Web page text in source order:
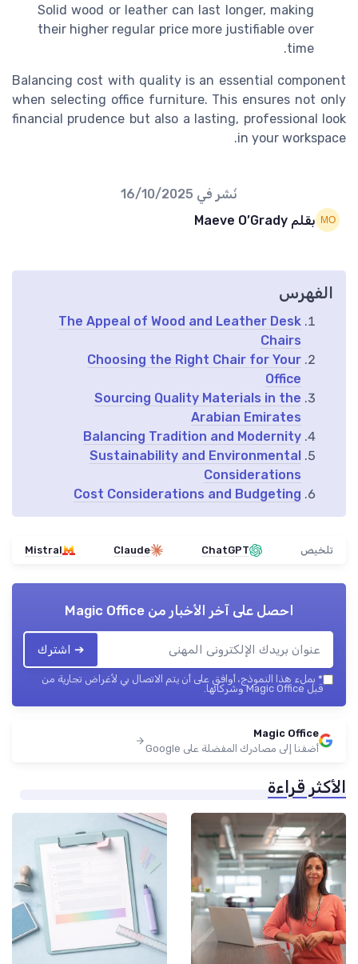
Solid wood or leather can last longer, making
their higher regular price more justifiable over
time.
Balancing cost with quality is an essential component
when selecting office furniture. This ensures not only
financial prudence but also a lasting, professional look
in your workspace.
نُشر في 16/10/2025
بقلم Maeve O’Grady
الفهرس
The Appeal of Wood and Leather Desk
Chairs
Choosing the Right Chair for Your
Office
Sourcing Quality Materials in the
Arabian Emirates
Balancing Tradition and Modernity
Sustainability and Environmental
Considerations
Cost Considerations and Budgeting
تلخيص ChatGPT
Claude
Mistral
احصل على آخر الأخبار منMagic Office
➔ اشترك
* بملء هذا النموذج، أوافق على أن يتم الاتصال بي لأغراض تجارية من
قبل Magic Office وشركائها.
Magic Office
أضفنا إلى مصادرك المفضلة على Google
الأكثر قراءة